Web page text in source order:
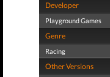
Developer
Playground Games
Genre
Racing
Other Versions